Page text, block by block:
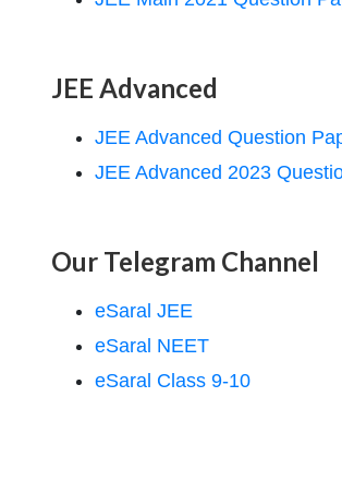
JEE Advanced
JEE Advanced Question
JEE Advanced 2023
Our Telegram Channel
eSaral JEE
eSaral NEET
eSaral Class 9-10